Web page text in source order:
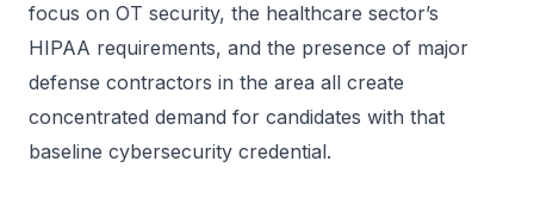
focus on OT security, the healthcare sector’s
HIPAA requirements, and the presence of major
defense contractors in the area all create
concentrated demand for candidates with that
baseline cybersecurity credential.